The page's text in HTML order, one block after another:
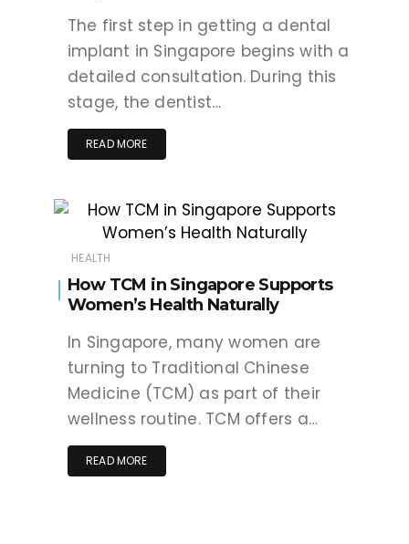
The first step in getting a dental
implant in Singapore begins with a
detailed consultation. During this
stage, the dentist…
READ MORE
HEALTH
How TCM in Singapore Supports
Women’s Health Naturally
In Singapore, many women are
turning to Traditional Chinese
Medicine (TCM) as part of their
wellness routine. TCM offers a…
READ MORE